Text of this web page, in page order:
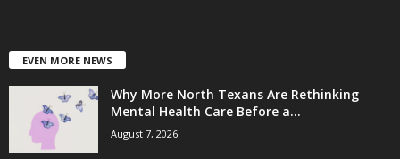
EVEN MORE NEWS
Why More North Texans Are Rethinking
Mental Health Care Before a...
August 7, 2026